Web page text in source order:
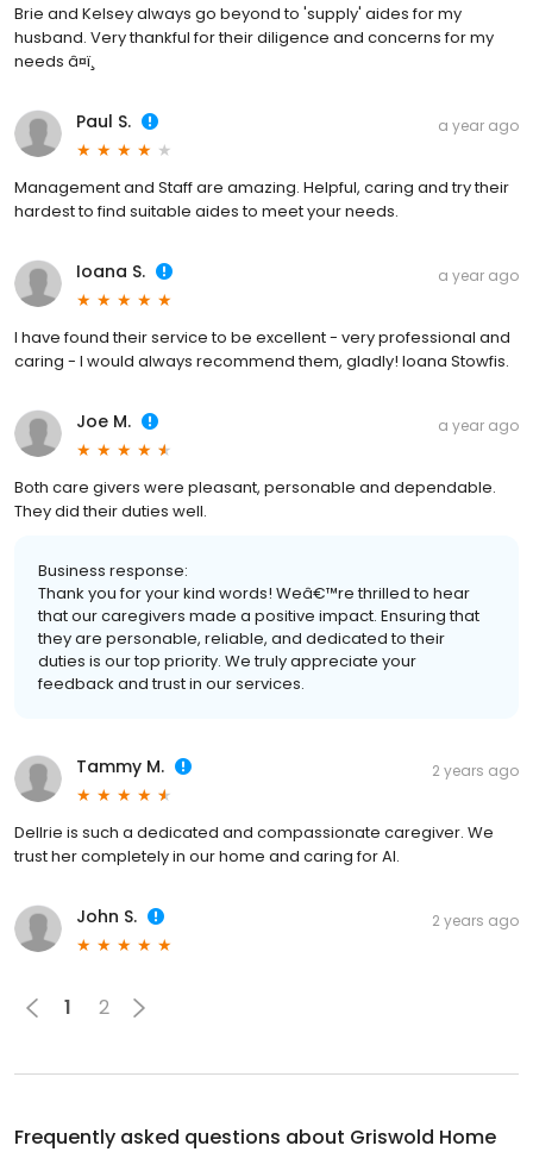
Brie and Kelsey always go beyond to 'supply' aides for my
husband. Very thankful for their diligence and concerns for my
needs â¤ï¸
Paul S. a year ago
Management and Staff are amazing. Helpful, caring and try their
hardest to find suitable aides to meet your needs.
Ioana S. a year ago
I have found their service to be excellent - very professional and
caring - I would always recommend them, gladly! Ioana Stowfis.
Joe M. a year ago
Both care givers were pleasant, personable and dependable.
They did their duties well.
Business response:
Thank you for your kind words! Weâ€™re thrilled to hear
that our caregivers made a positive impact. Ensuring that
they are personable, reliable, and dedicated to their
duties is our top priority. We truly appreciate your
feedback and trust in our services.
Tammy M. 2 years ago
Dellrie is such a dedicated and compassionate caregiver. We
trust her completely in our home and caring for Al.
John S. 2 years ago
1 2
Frequently asked questions about Griswold Home